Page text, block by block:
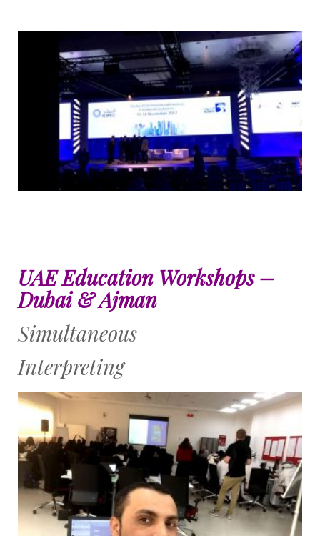
UAE Education Workshops –
Dubai & Ajman
Simultaneous
Interpreting